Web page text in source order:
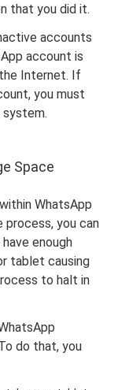
that you did it.
accounts
account is
Internet. If
you must
Space
WhatsApp
process, you can
enough
tablet causing
to halt in
do that, you